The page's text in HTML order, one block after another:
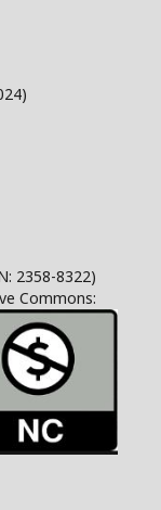
2358-8322)
Commons: